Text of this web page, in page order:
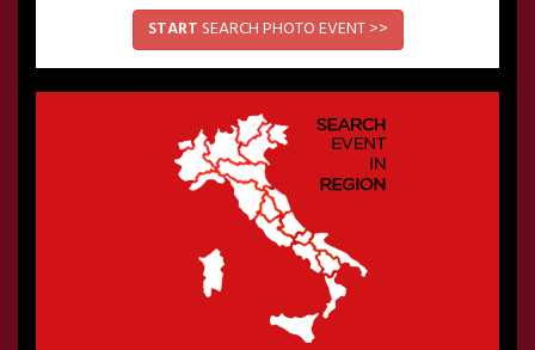
START SEARCH PHOTO EVENT >>